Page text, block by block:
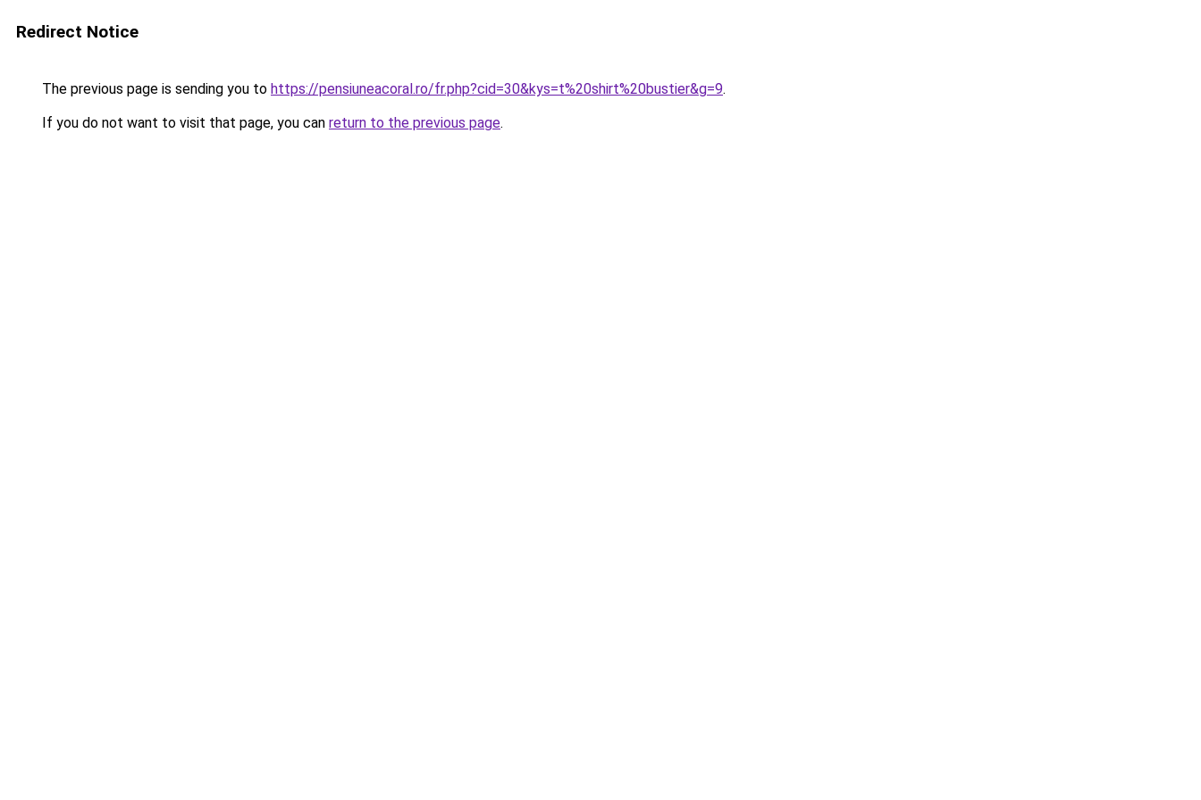
Redirect Notice
The previous page is sending you to https://pensiuneacoral.ro/fr.php?cid=30&kys=t%20shirt%20bustier&g=9.
If you do not want to visit that page, you can return to the previous page.